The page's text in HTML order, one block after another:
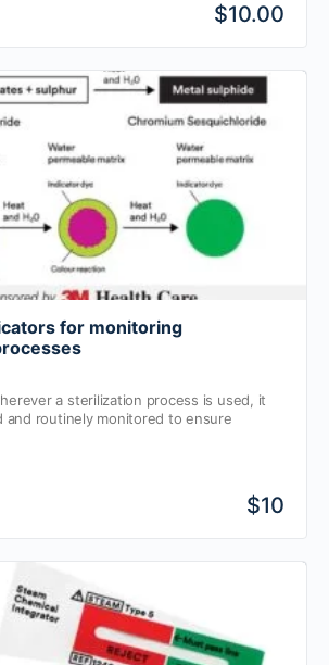
$10.00
for monitoring
a sterilization process is used, it
and routinely monitored to ensure
$10